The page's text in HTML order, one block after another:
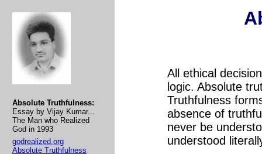
Absolute Truthfulness:
Essay by Vijay Kumar...
The Man who Realized
God in 1993
godrealized.org
Absolute Truthfulness
All ethical
logic. Absolute
Truthfulness
absence of
never be
understood